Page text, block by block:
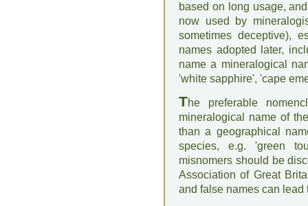
based on long usage,
now used by
sometimes deceptive),
names adopted later,
name a mineralogical
'white sapphire', 'cape
The preferable
mineralogical name of
than a geographical
species, e.g. 'green
misnomers should be
Association of Great
and false names can